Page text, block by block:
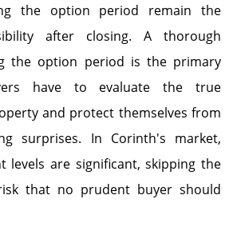
the option period remain the
after closing. A thorough
the option period is the primary
have to evaluate the true
and protect themselves from
surprises. In Corinth's market,
levels are significant, skipping the
that no prudent buyer should